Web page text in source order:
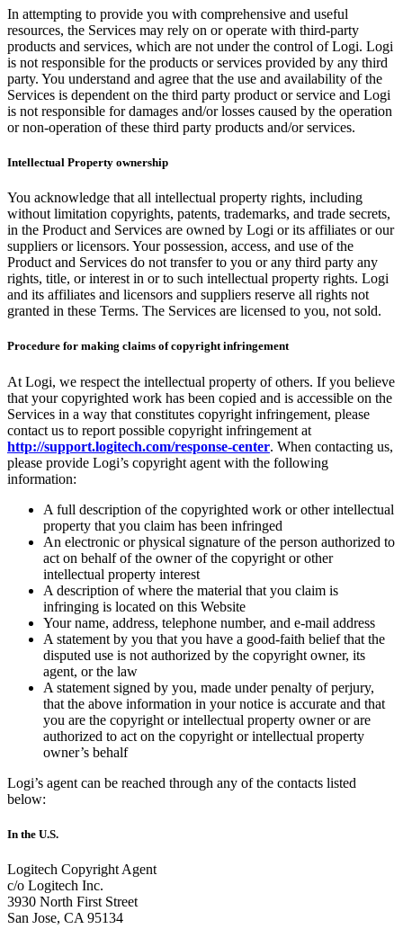
In attempting to provide you with comprehensive and useful
resources, the Services may rely on or operate with third-party
products and services, which are not under the control of Logi. Logi
is not responsible for the products or services provided by any third
party. You understand and agree that the use and availability of the
Services is dependent on the third party product or service and Logi
is not responsible for damages and/or losses caused by the operation
or non-operation of these third party products and/or services.
Intellectual Property ownership
You acknowledge that all intellectual property rights, including
without limitation copyrights, patents, trademarks, and trade secrets,
in the Product and Services are owned by Logi or its affiliates or our
suppliers or licensors. Your possession, access, and use of the
Product and Services do not transfer to you or any third party any
rights, title, or interest in or to such intellectual property rights. Logi
and its affiliates and licensors and suppliers reserve all rights not
granted in these Terms. The Services are licensed to you, not sold.
Procedure for making claims of copyright infringement
At Logi, we respect the intellectual property of others. If you believe
that your copyrighted work has been copied and is accessible on the
Services in a way that constitutes copyright infringement, please
contact us to report possible copyright infringement at
http://support.logitech.com/response-center. When contacting us,
please provide Logi’s copyright agent with the following
information:
A full description of the copyrighted work or other intellectual
property that you claim has been infringed
An electronic or physical signature of the person authorized to
act on behalf of the owner of the copyright or other
intellectual property interest
A description of where the material that you claim is
infringing is located on this Website
Your name, address, telephone number, and e-mail address
A statement by you that you have a good-faith belief that the
disputed use is not authorized by the copyright owner, its
agent, or the law
A statement signed by you, made under penalty of perjury,
that the above information in your notice is accurate and that
you are the copyright or intellectual property owner or are
authorized to act on the copyright or intellectual property
owner’s behalf
Logi’s agent can be reached through any of the contacts listed
below:
In the U.S.
Logitech Copyright Agent
c/o Logitech Inc.
3930 North First Street
San Jose, CA 95134